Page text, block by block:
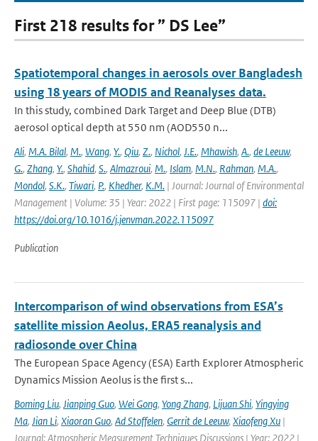
First 218 results for ” DS Lee”
Spatiotemporal changes in aerosols over Bangladesh
using 18 years of MODIS and Reanalyses data.
In this study, combined Dark Target and Deep Blue (DTB)
aerosol optical depth at 550 nm (AOD550 n...
Ali, M.A. Bilal, M., Wang, Y., Qiu, Z., Nichol, J.E., Mhawish, A., de Leeuw,
G., Zhang, Y., Shahid, S., Almazroui, M., Islam, M.N., Rahman, M.A.,
Mondol, S.K., Tiwari, P., Khedher, K.M. | Journal: Journal of Environmental
Management | Volume: 35 | Year: 2022 | First page: 115097 | doi:
https://doi.org/10.1016/j.jenvman.2022.115097
Publication
Intercomparison of wind observations from ESA’s
satellite mission Aeolus, ERA5 reanalysis and
radiosonde over China
The European Space Agency (ESA) Earth Explorer Atmospheric
Dynamics Mission Aeolus is the first s...
Boming Liu, Jianping Guo, Wei Gong, Yong Zhang, Lijuan Shi, Yingying
Ma, Jian Li, Xiaoran Guo, Ad Stoffelen, Gerrit de Leeuw, Xiaofeng Xu |
Journal: Atmospheric Measurement Techniques Discussions | Year: 2022 |